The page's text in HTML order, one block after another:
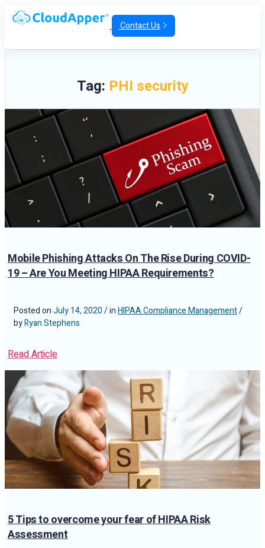
Contact Us
Tag: PHI security
Mobile Phishing Attacks On The Rise During COVID-
19 – Are You Meeting HIPAA Requirements?
Posted onJuly 14, 2020/ inHIPAA Compliance Management/
byRyan Stephens
Read Article
5 Tips to overcome your fear of HIPAA Risk
Assessment